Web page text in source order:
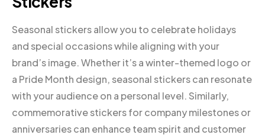
Seasonal stickers allow you to celebrate holidays
and special occasions while aligning with your
brand’s image. Whether it’s a winter-themed logo or
a Pride Month design, seasonal stickers can resonate
with your audience on a personal level. Similarly,
commemorative stickers for company milestones or
anniversaries can enhance team spirit and customer